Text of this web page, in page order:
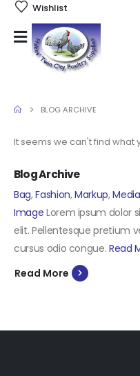
Wishlist
BLOG ARCHIVE
It seems we can't find what
Blog Archive
Bag,Fashion,Markup,Media
Image Lorem ipsum dolor
elit. Pellentesque pretium
cursus odio congue. Read
Read More